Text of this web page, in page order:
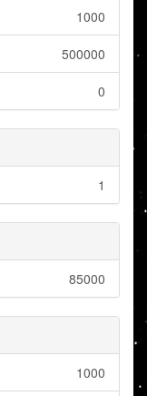
1000
500000
0
1
85000
1000